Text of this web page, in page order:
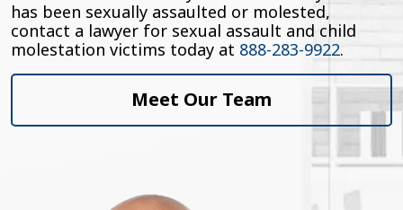
has been sexually assaulted or molested,
contact a lawyer for sexual assault and child
molestation victims today at 888-283-9922.
Meet Our Team